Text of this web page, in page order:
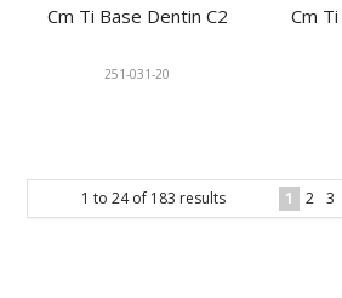
Cm Ti Base Dentin C2
251-031-20
Cm
1 to 24of 183 results 1 2 3